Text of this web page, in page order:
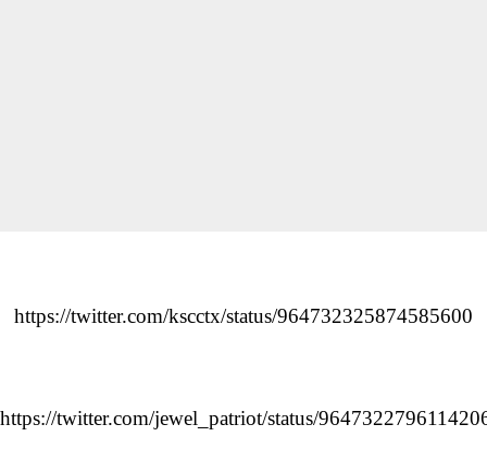
https://twitter.com/kscctx/status/964732325874585600
https://twitter.com/jewel_patriot/status/